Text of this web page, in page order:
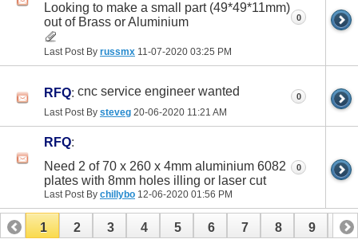
Looking to make a small part (49*49*11mm)
out of Brass or Aluminium
Last Post By russmx 11-07-2020 03:25 PM
0
RFQ: cnc service engineer wanted
Last Post By steveg 20-06-2020 11:21 AM
0
RFQ:
Need 2 of 70 x 260 x 4mm aluminium 6082
plates with 8mm holes illing or laser cut
Last Post By chillybo 12-06-2020 01:56 PM
0
1 2 3 4 5 6 7 8 9 10